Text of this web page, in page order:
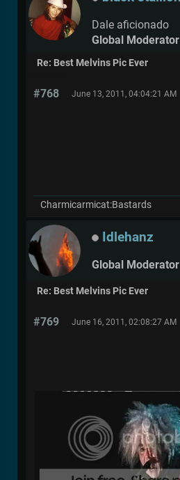
Dale aficionado
Global Moderator
Re: Best Melvins Pic Ever
#768 June 13, 2011, 04:04:21 AM
Charmicarmicat:Bastards
Idlehanz
Global Moderator
Re: Best Melvins Pic Ever
#769 June 16, 2011, 02:08:27 AM